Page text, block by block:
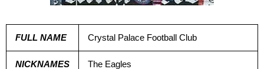
FULL NAME Crystal Palace Football Club
NICKNAMES The Eagles